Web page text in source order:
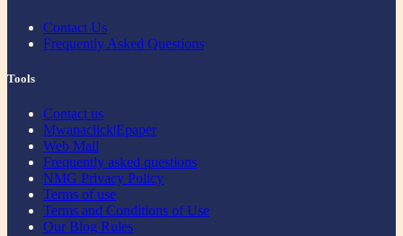
Contact Us
Frequently Asked Questions
Tools
Contact us
Mwanaclick|Epaper
Web Mail
Frequently asked questions
NMG Privacy Policy
Terms of use
Terms and Conditions of Use
Our Blog Rules